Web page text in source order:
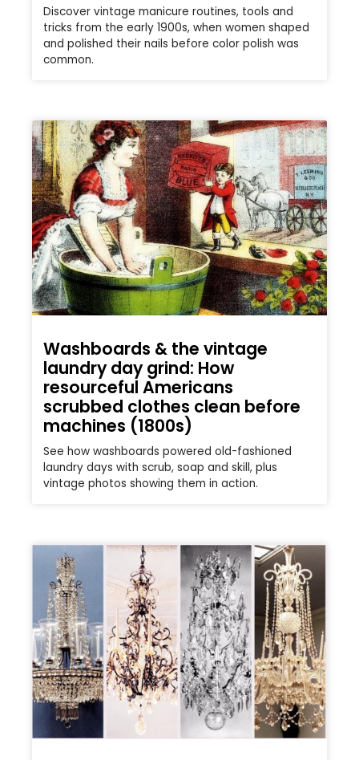
Discover vintage manicure routines, tools and
tricks from the early 1900s, when women shaped
and polished their nails before color polish was
common.
Washboards & the vintage
laundry day grind: How
resourceful Americans
scrubbed clothes clean before
machines (1800s)
See how washboards powered old-fashioned
laundry days with scrub, soap and skill, plus
vintage photos showing them in action.